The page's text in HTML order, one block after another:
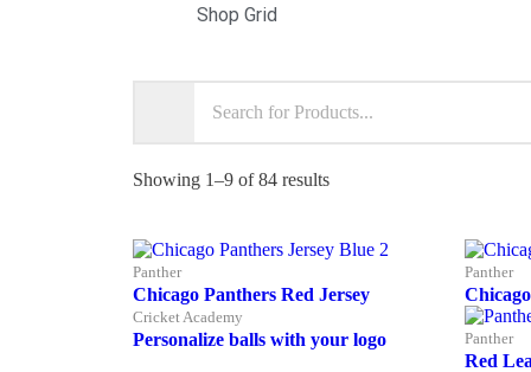
Shop Grid
Showing 1–9 of 84 results
Panther
Chicago Panthers Red Jersey
Panther
Cricket Academy
Personalize balls with your logo Panther
Red